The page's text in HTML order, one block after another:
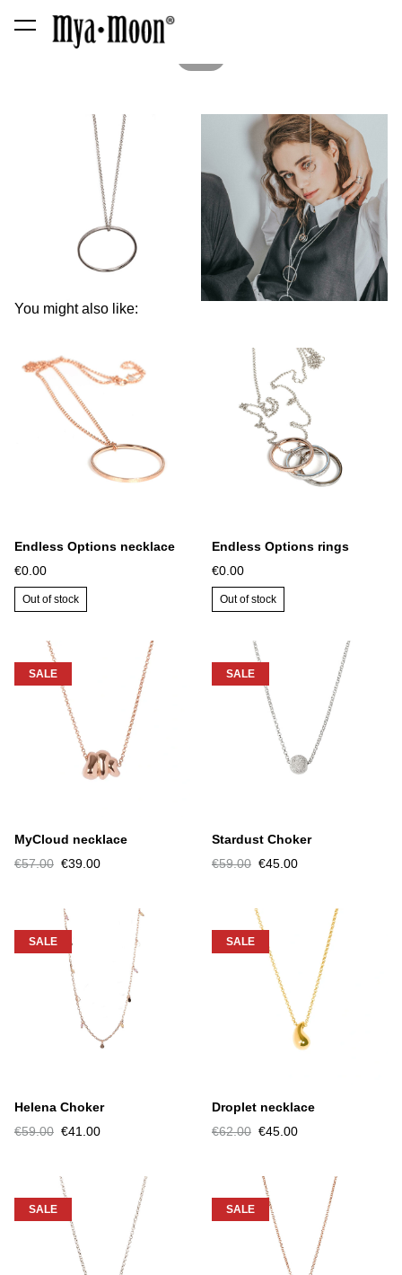
was added to the cart.
You might also like:
Endless Options necklace
€0.00
Out of stock
Endless Options rings
€0.00
Out of stock
SALE
MyCloud necklace
€57.00 €39.00
SALE
Stardust Choker
€59.00 €45.00
SALE
Helena Choker
€59.00 €41.00
SALE
Droplet necklace
€62.00 €45.00
SALE SALE